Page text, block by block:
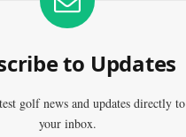
to Updates
golf news and updates directly to
your inbox.